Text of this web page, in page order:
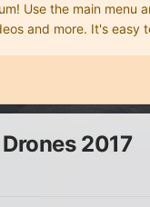
Use the main
and more. It's
2017